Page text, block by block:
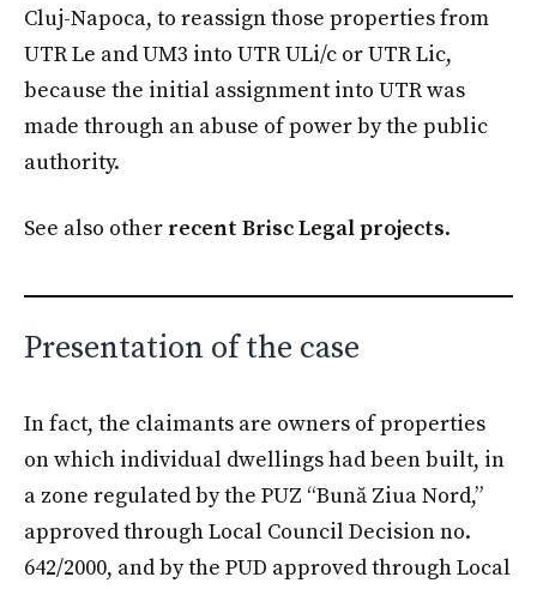
Cluj-Napoca, to reassign those properties from
UTR Le and UM3 into UTR ULi/c or UTR Lic,
because the initial assignment into UTR was
made through an abuse of power by the public
authority.
See also other recent Brisc Legal projects.
Presentation of the case
In fact, the claimants are owners of properties
on which individual dwellings had been built, in
a zone regulated by the PUZ “Bună Ziua Nord,”
approved through Local Council Decision no.
642/2000, and by the PUD approved through Local